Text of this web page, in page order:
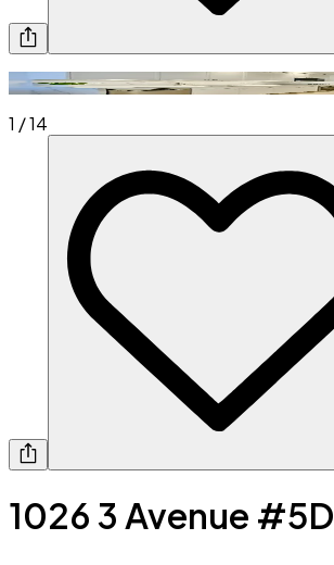
1 /14
1026 3 Avenue #5D